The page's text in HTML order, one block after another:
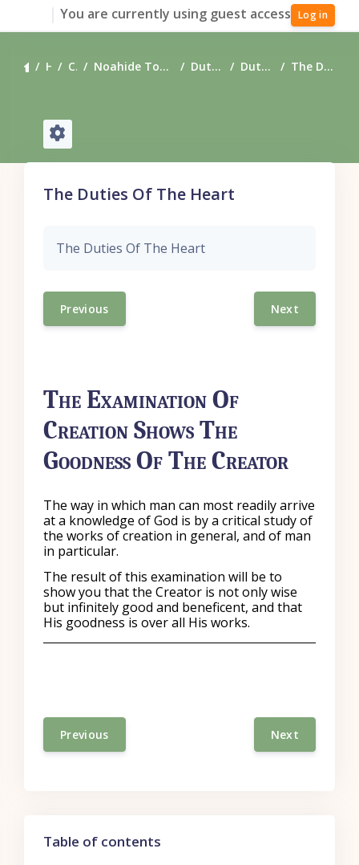
Skip to main contentYou are currently using guest access Log in
Home Courses Noahide Torah Resources - Downloadable Duties of the Heart Duties of the Heart The Duties Of The Heart
The Duties Of The Heart
The Duties Of The Heart
Previous Next
The Examination Of
Creation Shows The
Goodness Of The Creator
The way in which man can most readily arrive
at a knowledge of God is by a critical study of
the works of creation in general, and of man
in particular.
The result of this examination will be to
show you that the Creator is not only wise
but infinitely good and beneficent, and that
His goodness is over all His works.
Previous Next
Table of contents